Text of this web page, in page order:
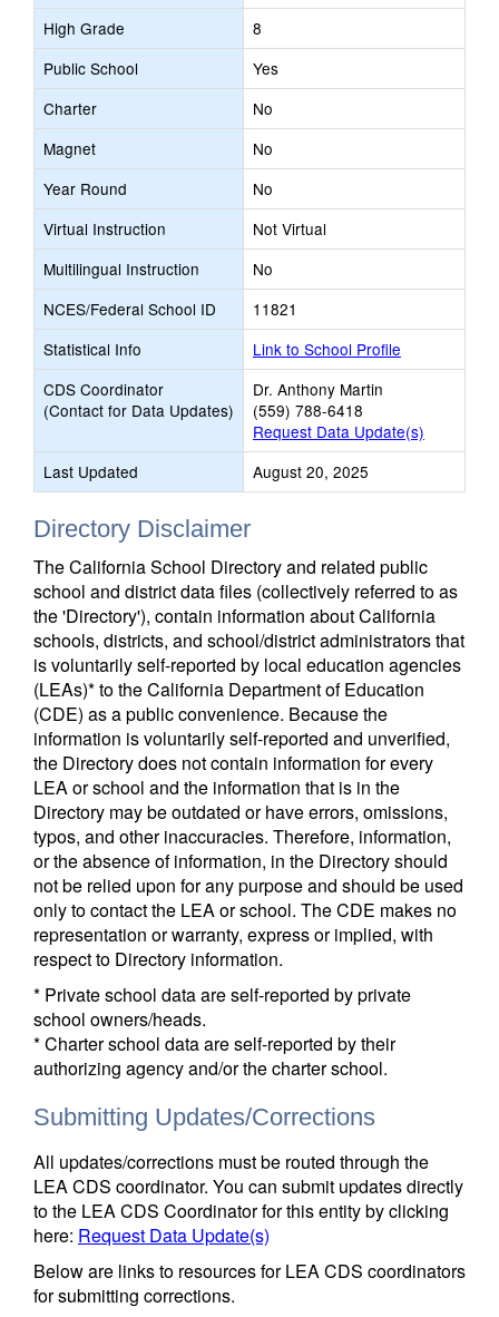
High Grade
8
Public School
Yes
Charter
No
Magnet
No
Year Round
No
Virtual Instruction
Not Virtual
Multilingual Instruction
No
NCES/Federal School ID
11821
Statistical Info
Link to School Profile
CDS Coordinator
(Contact for Data Updates)
Dr. Anthony Martin
(559) 788-6418
Request Data Update(s)
Last Updated
August 20, 2025
Directory Disclaimer
The California School Directory and related public
school and district data files (collectively referred to as
the 'Directory'), contain information about California
schools, districts, and school/district administrators that
is voluntarily self-reported by local education agencies
(LEAs)* to the California Department of Education
(CDE) as a public convenience. Because the
information is voluntarily self-reported and unverified,
the Directory does not contain information for every
LEA or school and the information that is in the
Directory may be outdated or have errors, omissions,
typos, and other inaccuracies. Therefore, information,
or the absence of information, in the Directory should
not be relied upon for any purpose and should be used
only to contact the LEA or school. The CDE makes no
representation or warranty, express or implied, with
respect to Directory information.
* Private school data are self-reported by private
school owners/heads.
* Charter school data are self-reported by their
authorizing agency and/or the charter school.
Submitting Updates/Corrections
All updates/corrections must be routed through the
LEA CDS coordinator. You can submit updates directly
to the LEA CDS Coordinator for this entity by clicking
here: Request Data Update(s)
Below are links to resources for LEA CDS coordinators
for submitting corrections.